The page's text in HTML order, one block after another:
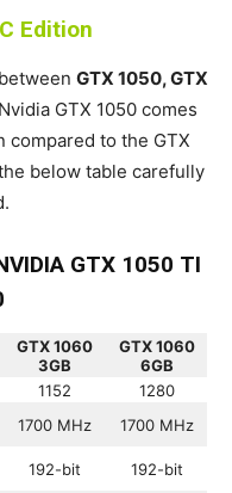
Edition
GTX 1050, GTX
GTX 1050 comes
compared to the GTX
below table carefully
GTX 1050 TI
GTX 1060
3GB
GTX 1060
6GB
1152
1280
1700 MHz
1700 MHz
192-bit 192-bit